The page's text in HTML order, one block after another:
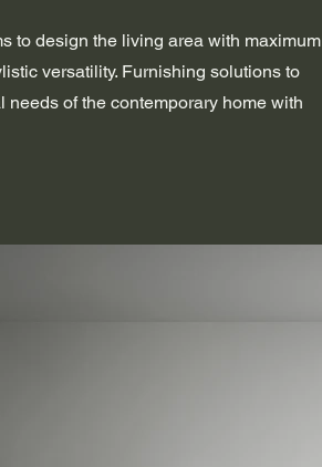
to design the living area with maximum
versatility. Furnishing solutions to
needs of the contemporary home with